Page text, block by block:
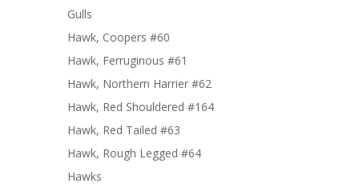
Gulls
Hawk, Coopers #60
Hawk, Ferruginous #61
Hawk, Northern Harrier #62
Hawk, Red Shouldered #164
Hawk, Red Tailed #63
Hawk, Rough Legged #64
Hawks